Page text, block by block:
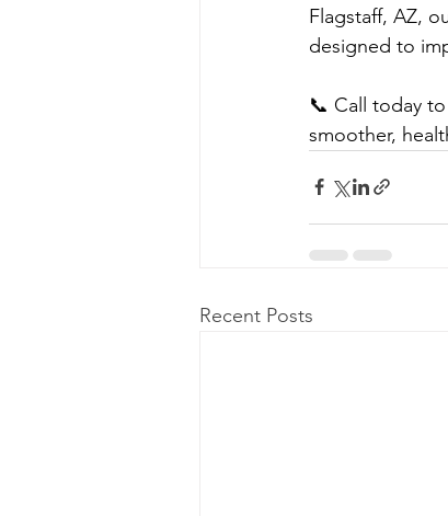
Flagstaff, AZ,
designed to
📞 Call today
smoother,
Recent Posts